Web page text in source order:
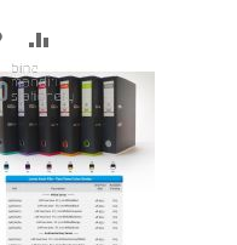
ADD
TO
WISH
LIST
TO
COMPARE